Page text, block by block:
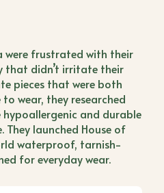
were frustrated with their
that didn’t irritate their
pieces that were both
wear, they researched
and durable
launched House of
waterproof, tarnish-
for everyday wear.